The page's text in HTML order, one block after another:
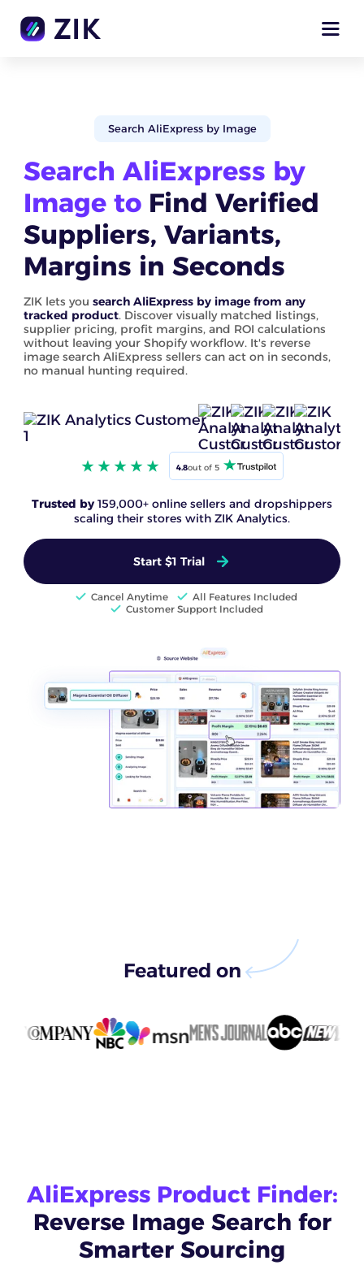
Search AliExpress by Image
Search AliExpress by
Image to Find Verified
Suppliers, Variants,
Margins in Seconds
ZIK lets you search AliExpress by image from any
tracked product. Discover visually matched listings,
supplier pricing, profit margins, and ROI calculations
without leaving your Shopify workflow. It's reverse
image search AliExpress sellers can act on in seconds,
no manual hunting required.
4.8out of 5
Trusted by 159,000+ online sellers and dropshippers
scaling their stores with ZIK Analytics.
Start $1 Trial
Cancel Anytime
All Features Included
Customer Support Included
Featured on
AliExpress Product Finder:
Reverse Image Search for
Smarter Sourcing